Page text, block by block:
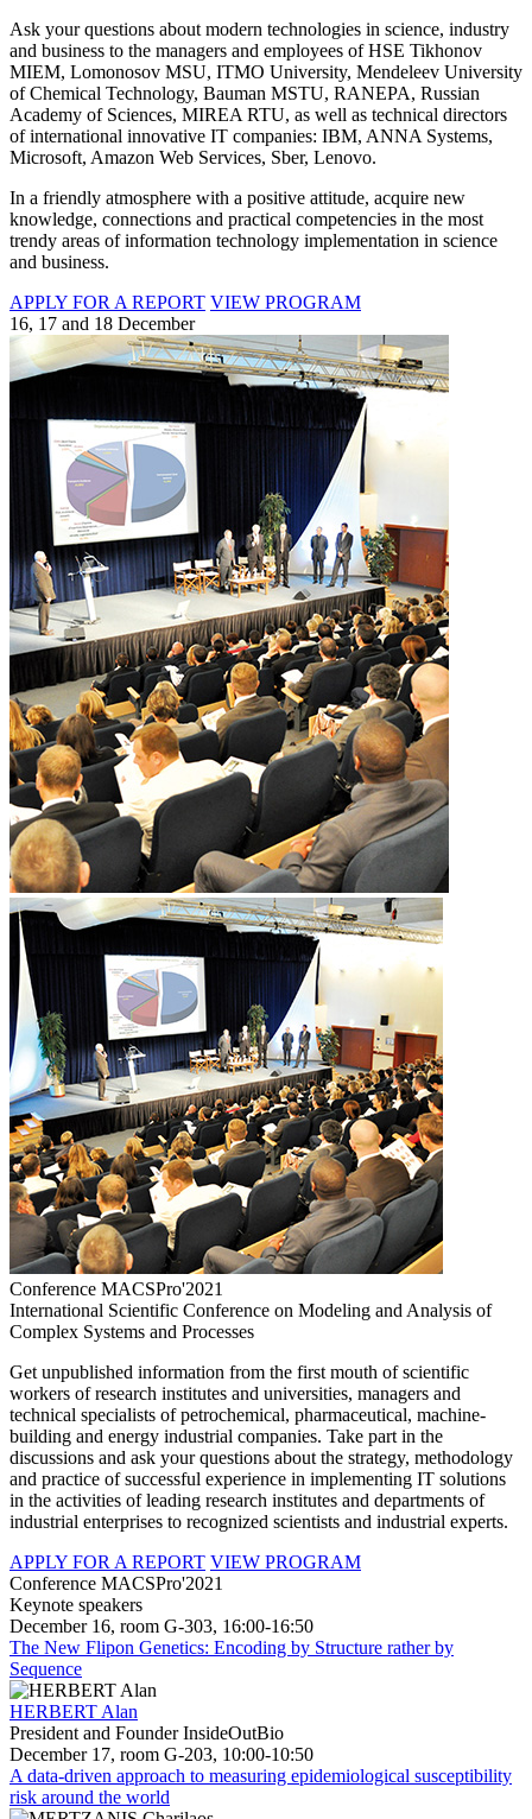
Ask your questions about modern technologies in science, industry
and business to the managers and employees of HSE Tikhonov
MIEM, Lomonosov MSU, ITMO University, Mendeleev University
of Chemical Technology, Bauman MSTU, RANEPA, Russian
Academy of Sciences, MIREA RTU, as well as technical directors
of international innovative IT companies: IBM, ANNA Systems,
Microsoft, Amazon Web Services, Sber, Lenovo.
In a friendly atmosphere with a positive attitude, acquire new
knowledge, connections and practical competencies in the most
trendy areas of information technology implementation in science
and business.
APPLY FOR A REPORT VIEW PROGRAM
16, 17 and 18 December
Conference MACSPro'2021
International Scientific Conference on Modeling and Analysis of
Complex Systems and Processes
Get unpublished information from the first mouth of scientific
workers of research institutes and universities, managers and
technical specialists of petrochemical, pharmaceutical, machine-
building and energy industrial companies. Take part in the
discussions and ask your questions about the strategy, methodology
and practice of successful experience in implementing IT solutions
in the activities of leading research institutes and departments of
industrial enterprises to recognized scientists and industrial experts.
APPLY FOR A REPORT VIEW PROGRAM
Conference MACSPro'2021
Keynote speakers
December 16, room G-303, 16:00-16:50
The New Flipon Genetics: Encoding by Structure rather by
Sequence
HERBERT Alan
President and Founder InsideOutBio
December 17, room G-203, 10:00-10:50
A data-driven approach to measuring epidemiological susceptibility
risk around the world